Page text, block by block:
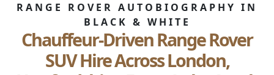
RANGE ROVER AUTOBIOGRAPHY IN
BLACK & WHITE
Chauffeur-Driven Range Rover
SUV Hire Across London,